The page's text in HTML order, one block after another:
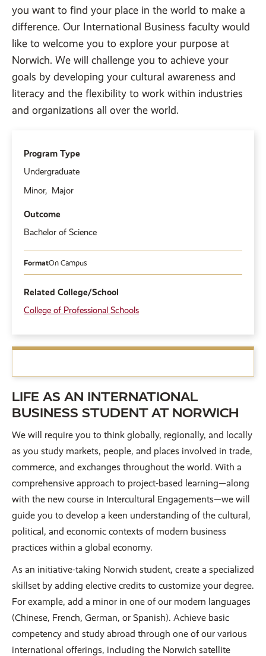
you want to find your place in the world to make a
difference. Our International Business faculty would
like to welcome you to explore your purpose at
Norwich. We will challenge you to achieve your
goals by developing your cultural awareness and
literacy and the flexibility to work within industries
and organizations all over the world.
Program Type
Undergraduate
Minor
Major
Outcome
Bachelor of Science
FormatOn Campus
Related College/School
College of Professional Schools
LIFE AS AN INTERNATIONAL
BUSINESS STUDENT AT NORWICH
We will require you to think globally, regionally, and locally
as you study markets, people, and places involved in trade,
commerce, and exchanges throughout the world. With a
comprehensive approach to project-based learning—along
with the new course in Intercultural Engagements—we will
guide you to develop a keen understanding of the cultural,
political, and economic contexts of modern business
practices within a global economy.
As an initiative-taking Norwich student, create a specialized
skillset by adding elective credits to customize your degree.
For example, add a minor in one of our modern languages
(Chinese, French, German, or Spanish). Achieve basic
competency and study abroad through one of our various
international offerings, including the Norwich satellite